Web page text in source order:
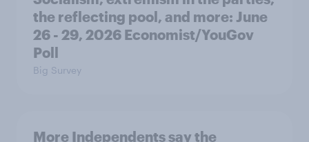
the reflecting pool, and more: June
26 - 29, 2026 Economist/YouGov
Poll
Big Survey
More Independents say the